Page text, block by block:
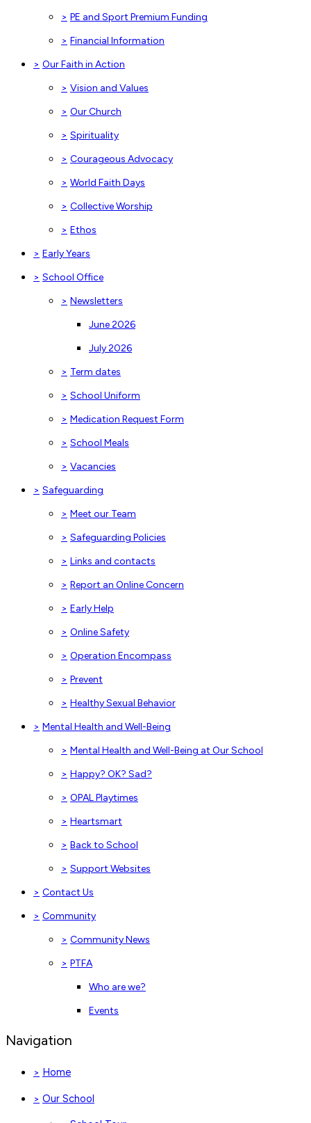
> PE and Sport Premium Funding
> Financial Information
> Our Faith in Action
> Vision and Values
> Our Church
> Spirituality
> Courageous Advocacy
> World Faith Days
> Collective Worship
> Ethos
> Early Years
> School Office
> Newsletters
June 2026
July 2026
> Term dates
> School Uniform
> Medication Request Form
> School Meals
> Vacancies
> Safeguarding
> Meet our Team
> Safeguarding Policies
> Links and contacts
> Report an Online Concern
> Early Help
> Online Safety
> Operation Encompass
> Prevent
> Healthy Sexual Behavior
> Mental Health and Well-Being
> Mental Health and Well-Being at Our School
> Happy? OK? Sad?
> OPAL Playtimes
> Heartsmart
> Back to School
> Support Websites
> Contact Us
> Community
> Community News
> PTFA
Who are we?
Events
Navigation
> Home
> Our School